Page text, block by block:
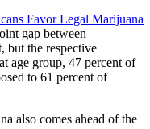
gap between
but the respective
age group, 47 percent of
to 61 percent of
also comes ahead of the